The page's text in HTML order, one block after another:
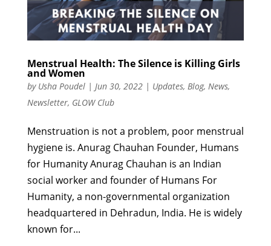
Menstrual Health: The Silence is Killing Girls
and Women
by Usha Poudel| Jun 30, 2022| Updates, Blog, News,
Newsletter, GLOW Club
Menstruation is not a problem, poor menstrual
hygiene is. Anurag Chauhan Founder, Humans
for Humanity Anurag Chauhan is an Indian
social worker and founder of Humans For
Humanity, a non-governmental organization
headquartered in Dehradun, India. He is widely
known for...